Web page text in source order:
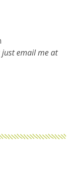
just email me at